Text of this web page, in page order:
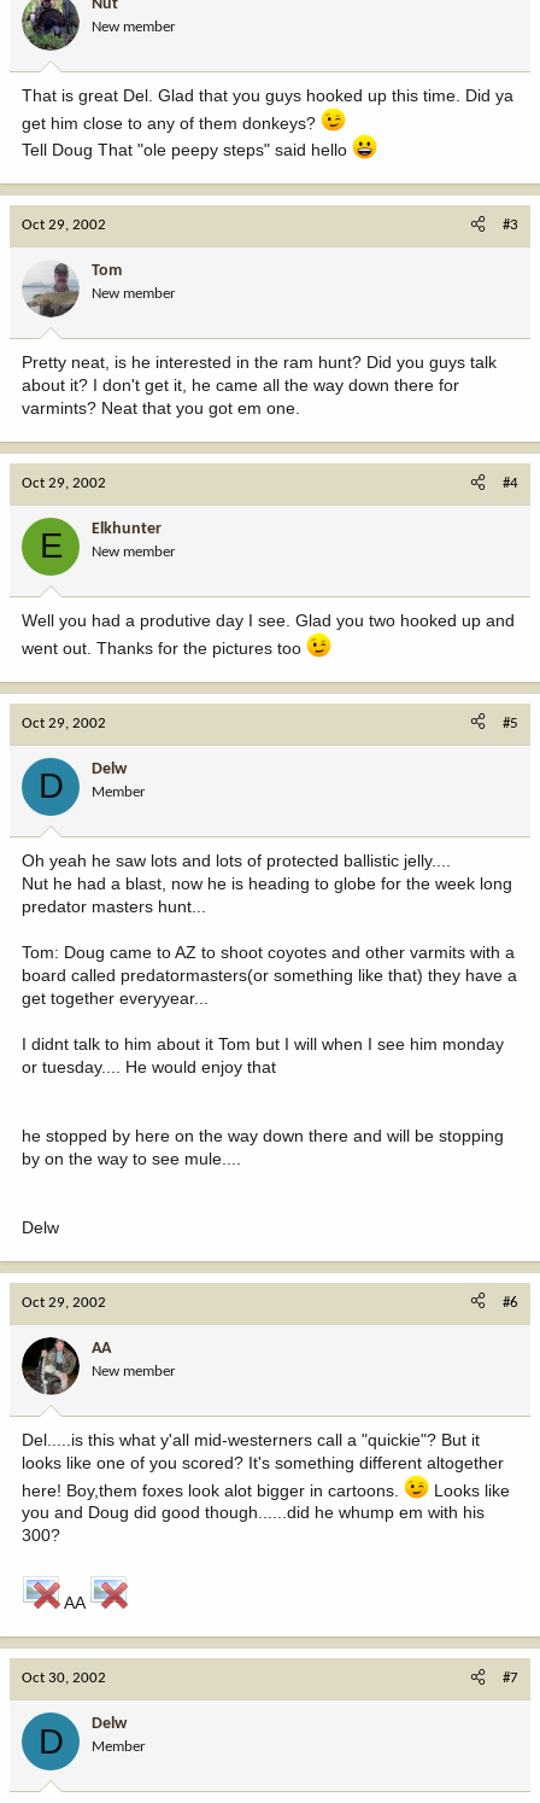
Nut
New member
That is great Del. Glad that you guys hooked up this time. Did ya
get him close to any of them donkeys?
Tell Doug That "ole peepy steps" said hello
Oct 29, 2002 #3
Tom
New member
Pretty neat, is he interested in the ram hunt? Did you guys talk
about it? I don't get it, he came all the way down there for
varmints? Neat that you got em one.
Oct 29, 2002 #4
E Elkhunter
New member
Well you had a produtive day I see. Glad you two hooked up and
went out. Thanks for the pictures too
Oct 29, 2002 #5
D Delw
Member
Oh yeah he saw lots and lots of protected ballistic jelly....
Nut he had a blast, now he is heading to globe for the week long
predator masters hunt...
Tom: Doug came to AZ to shoot coyotes and other varmits with a
board called predatormasters(or something like that) they have a
get together everyyear...
I didnt talk to him about it Tom but I will when I see him monday
or tuesday.... He would enjoy that
he stopped by here on the way down there and will be stopping
by on the way to see mule....
Delw
Oct 29, 2002 #6
AA
New member
Del.....is this what y'all mid-westerners call a "quickie"? But it
looks like one of you scored? It's something different altogether
here! Boy,them foxes look alot bigger in cartoons.
Looks like
you and Doug did good though......did he whump em with his
300?
AA
Oct 30, 2002 #7
D Delw
Member